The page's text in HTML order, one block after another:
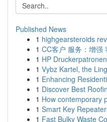
Published News
1 highgearsteroids
1 CC客户 服务：增强
1 HP
1 Vybz Kartel, the
1 Enhancing
1 Discover Best
1 How contemporary
1 Smart Key
1 Fast Bulky Waste